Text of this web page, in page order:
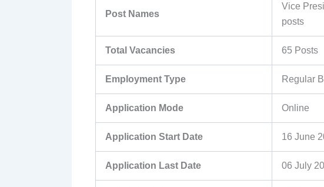
Post Names
Vice
posts
Total Vacancies 65 Posts
Employment Type Regular
Application Mode Online
Application Start Date 16 June
Application Last Date 06 July